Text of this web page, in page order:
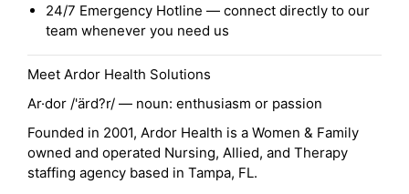
24/7 Emergency Hotline — connect directly to our
team whenever you need us
Meet Ardor Health Solutions
Ar·dor /'ärd?r/ — noun: enthusiasm or passion
Founded in 2001, Ardor Health is a Women & Family
owned and operated Nursing, Allied, and Therapy
staffing agency based in Tampa, FL.